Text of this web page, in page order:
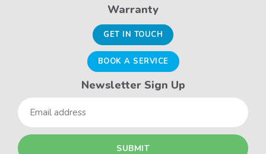
Warranty
GET IN TOUCH
BOOK A SERVICE
Newsletter Sign Up
Email